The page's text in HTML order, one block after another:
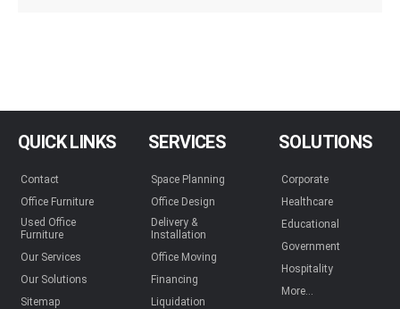
QUICK LINKS
Contact
Office Furniture
Used Office
Furniture
Our Services
Our Solutions
Sitemap
SERVICES
Space Planning
Office Design
Delivery &
Installation
Office Moving
Financing
Liquidation
SOLUTIONS
Corporate
Healthcare
Educational
Government
Hospitality
More...